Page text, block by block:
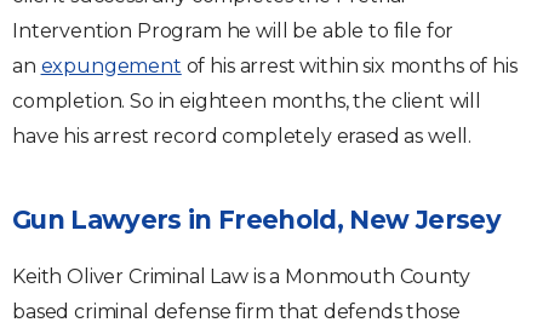
Intervention Program he will be able to file for
an expungement of his arrest within six months of his
completion. So in eighteen months, the client will
have his arrest record completely erased as well.
Gun Lawyers in Freehold, New Jersey
Keith Oliver Criminal Law is a Monmouth County
based criminal defense firm that defends those